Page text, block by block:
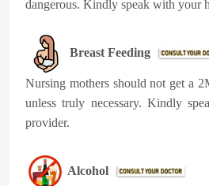
dangerous. Kindly speak with your
Breast Feeding
Nursing mothers should not get a
unless truly necessary. Kindly
provider.
Alcohol